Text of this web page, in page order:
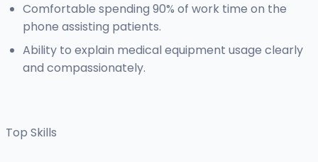
Comfortable spending 90% of work time on the
phone assisting patients.
Ability to explain medical equipment usage clearly
and compassionately.
Top Skills